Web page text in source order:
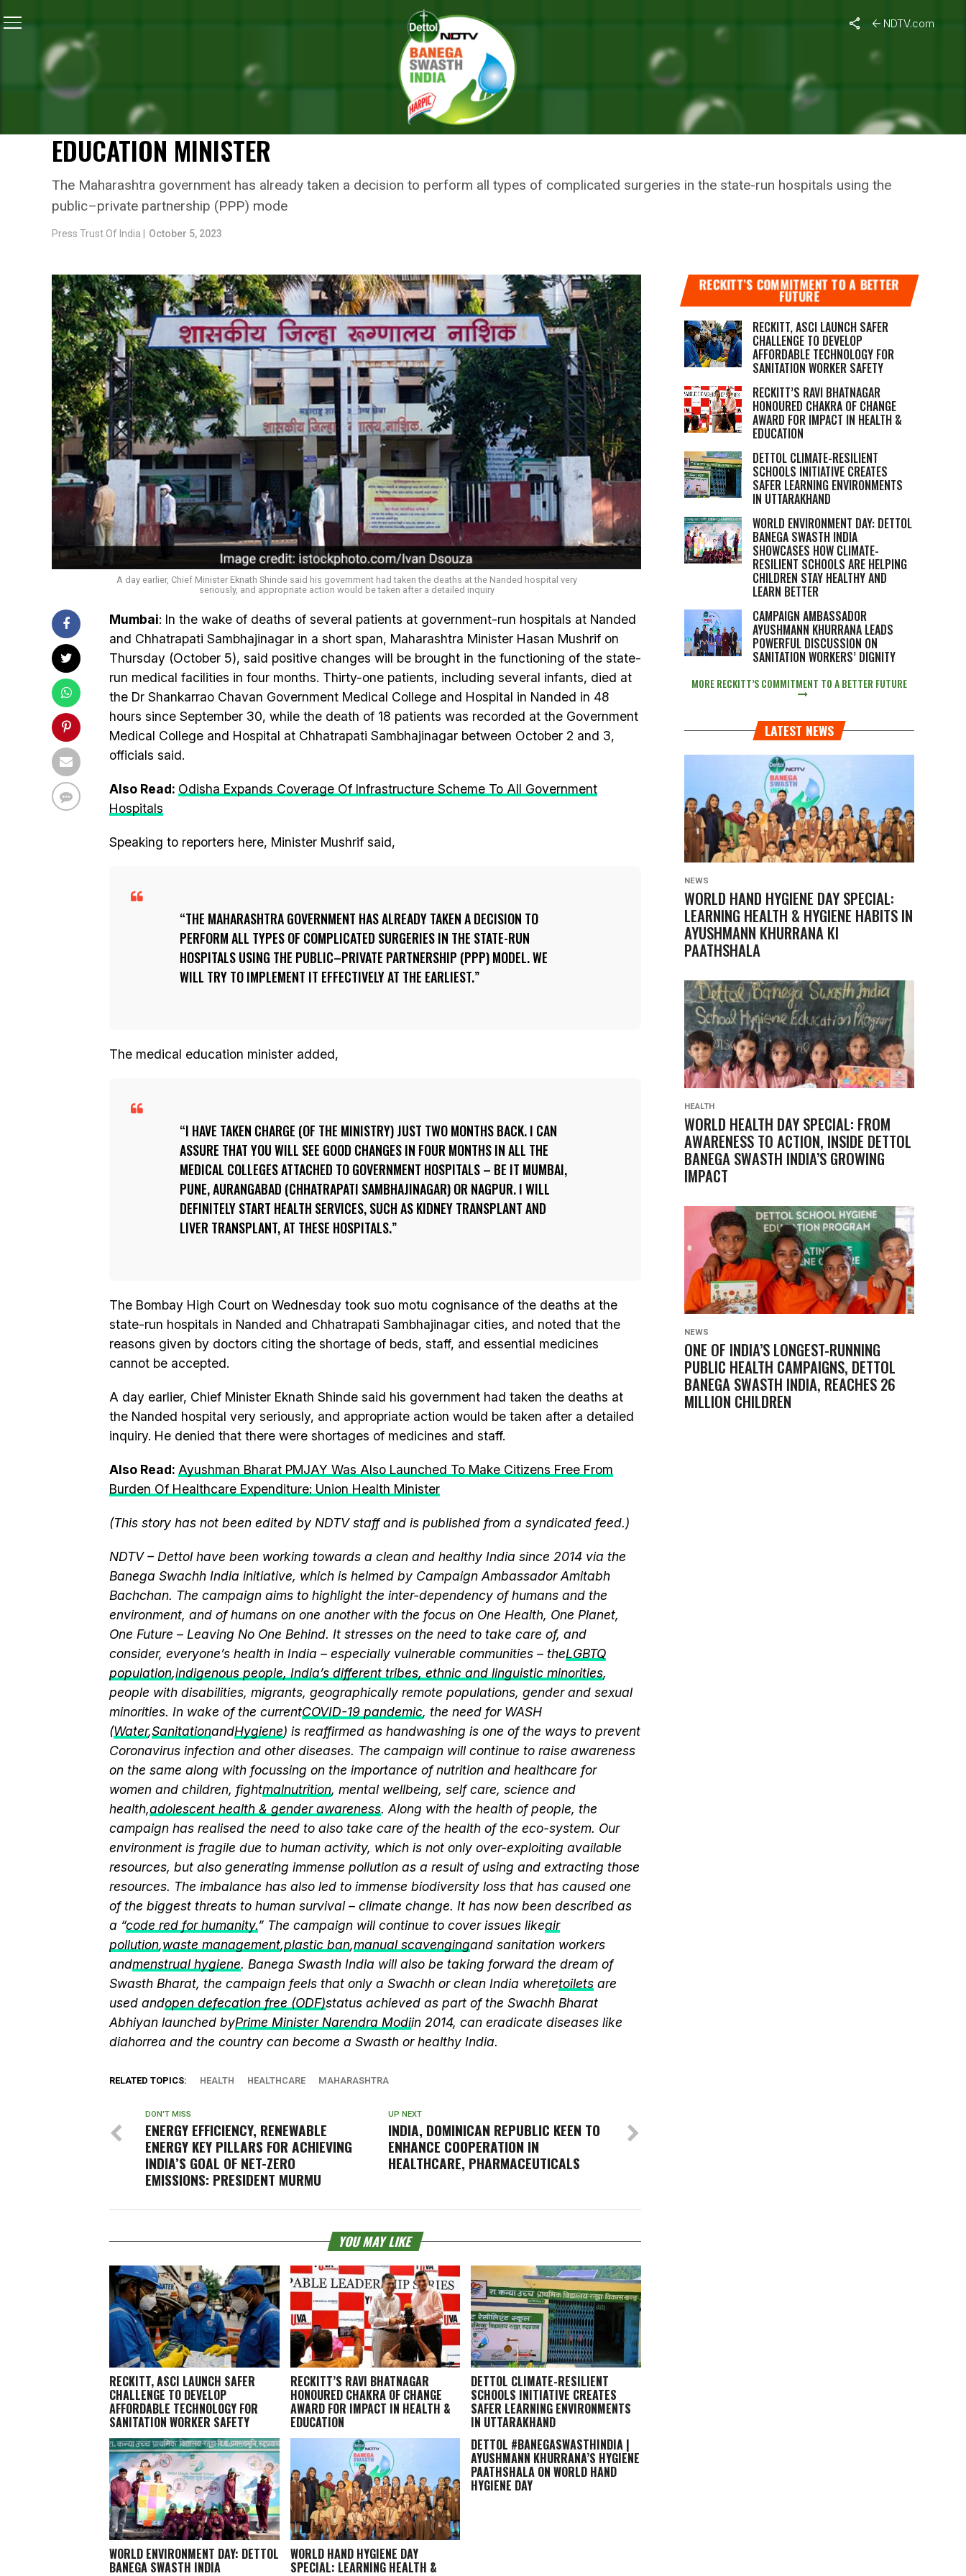
NDTV.com
Positive Changes Will Be Brought In Functioning Of Government-Run Hospitals In Four Months: Medical Education Minister
HEALTH
POSITIVE CHANGES WILL BE BROUGHT IN FUNCTIONING OF
GOVERNMENT-RUN HOSPITALS IN FOUR MONTHS: MEDICAL
EDUCATION MINISTER
The Maharashtra government has already taken a decision to perform all types of complicated surgeries in the state-run hospitals using the
public–private partnership (PPP) mode
Press Trust Of India | October 5, 2023
A day earlier, Chief Minister Eknath Shinde said his government had taken the deaths at the Nanded hospital very
seriously, and appropriate action would be taken after a detailed inquiry
Mumbai: In the wake of deaths of several patients at government-run hospitals at Nanded
and Chhatrapati Sambhajinagar in a short span, Maharashtra Minister Hasan Mushrif on
Thursday (October 5), said positive changes will be brought in the functioning of the state-
run medical facilities in four months. Thirty-one patients, including several infants, died at
the Dr Shankarrao Chavan Government Medical College and Hospital in Nanded in 48
hours since September 30, while the death of 18 patients was recorded at the Government
Medical College and Hospital at Chhatrapati Sambhajinagar between October 2 and 3,
officials said.
Also Read: Odisha Expands Coverage Of Infrastructure Scheme To All Government
Hospitals
Speaking to reporters here, Minister Mushrif said,
THE MAHARASHTRA GOVERNMENT HAS ALREADY TAKEN A DECISION TO
PERFORM ALL TYPES OF COMPLICATED SURGERIES IN THE STATE-RUN
HOSPITALS USING THE PUBLIC–PRIVATE PARTNERSHIP (PPP) MODEL. WE
WILL TRY TO IMPLEMENT IT EFFECTIVELY AT THE EARLIEST.
The medical education minister added,
I HAVE TAKEN CHARGE (OF THE MINISTRY) JUST TWO MONTHS BACK. I CAN
ASSURE THAT YOU WILL SEE GOOD CHANGES IN FOUR MONTHS IN ALL THE
MEDICAL COLLEGES ATTACHED TO GOVERNMENT HOSPITALS – BE IT MUMBAI,
PUNE, AURANGABAD (CHHATRAPATI SAMBHAJINAGAR) OR NAGPUR. I WILL
DEFINITELY START HEALTH SERVICES, SUCH AS KIDNEY TRANSPLANT AND
LIVER TRANSPLANT, AT THESE HOSPITALS.
The Bombay High Court on Wednesday took suo motu cognisance of the deaths at the
state-run hospitals in Nanded and Chhatrapati Sambhajinagar cities, and noted that the
reasons given by doctors citing the shortage of beds, staff, and essential medicines
cannot be accepted.
A day earlier, Chief Minister Eknath Shinde said his government had taken the deaths at
the Nanded hospital very seriously, and appropriate action would be taken after a detailed
inquiry. He denied that there were shortages of medicines and staff.
Also Read: Ayushman Bharat PMJAY Was Also Launched To Make Citizens Free From
Burden Of Healthcare Expenditure: Union Health Minister
(This story has not been edited by NDTV staff and is published from a syndicated feed.)
NDTV – Dettol have been working towards a clean and healthy India since 2014 via the
Banega Swachh India initiative, which is helmed by Campaign Ambassador Amitabh
Bachchan. The campaign aims to highlight the inter-dependency of humans and the
environment, and of humans on one another with the focus on One Health, One Planet,
One Future – Leaving No One Behind. It stresses on the need to take care of, and
consider, everyone’s health in India – especially vulnerable communities – theLGBTQ
population,indigenous people, India’s different tribes, ethnic and linguistic minorities,
people with disabilities, migrants, geographically remote populations, gender and sexual
minorities. In wake of the currentCOVID-19 pandemic, the need for WASH
(Water,SanitationandHygiene) is reaffirmed as handwashing is one of the ways to prevent
Coronavirus infection and other diseases. The campaign will continue to raise awareness
on the same along with focussing on the importance of nutrition and healthcare for
women and children, fightmalnutrition, mental wellbeing, self care, science and
health,adolescent health & gender awareness. Along with the health of people, the
campaign has realised the need to also take care of the health of the eco-system. Our
environment is fragile due to human activity, which is not only over-exploiting available
resources, but also generating immense pollution as a result of using and extracting those
resources. The imbalance has also led to immense biodiversity loss that has caused one
of the biggest threats to human survival – climate change. It has now been described as
a “code red for humanity.” The campaign will continue to cover issues likeair
pollution,waste management,plastic ban,manual scavengingand sanitation workers
andmenstrual hygiene. Banega Swasth India will also be taking forward the dream of
Swasth Bharat, the campaign feels that only a Swachh or clean India wheretoilets are
used andopen defecation free (ODF)status achieved as part of the Swachh Bharat
Abhiyan launched byPrime Minister Narendra Modiin 2014, can eradicate diseases like
diahorrea and the country can become a Swasth or healthy India.
RELATED TOPICS: HEALTH HEALTHCARE MAHARASHTRA
UP NEXT
INDIA, DOMINICAN REPUBLIC KEEN TO
ENHANCE COOPERATION IN
HEALTHCARE, PHARMACEUTICALS
DON'T MISS
ENERGY EFFICIENCY, RENEWABLE
ENERGY KEY PILLARS FOR ACHIEVING
INDIA’S GOAL OF NET-ZERO
EMISSIONS: PRESIDENT MURMU
YOU MAY LIKE
RECKITT, ASCI LAUNCH SAFER
CHALLENGE TO DEVELOP
AFFORDABLE TECHNOLOGY FOR
SANITATION WORKER SAFETY
RECKITT’S RAVI BHATNAGAR
HONOURED CHAKRA OF CHANGE
AWARD FOR IMPACT IN HEALTH &
EDUCATION
DETTOL CLIMATE-RESILIENT
SCHOOLS INITIATIVE CREATES
SAFER LEARNING ENVIRONMENTS
IN UTTARAKHAND
WORLD ENVIRONMENT DAY: DETTOL
BANEGA SWASTH INDIA
WORLD HAND HYGIENE DAY
SPECIAL: LEARNING HEALTH &
DETTOL #BANEGASWASTHINDIA |
AYUSHMANN KHURRANA’S HYGIENE
PAATHSHALA ON WORLD HAND
HYGIENE DAY
RECKITT’S COMMITMENT TO A BETTER
FUTURE
RECKITT, ASCI LAUNCH SAFER
CHALLENGE TO DEVELOP
AFFORDABLE TECHNOLOGY FOR
SANITATION WORKER SAFETY
RECKITT’S RAVI BHATNAGAR
HONOURED CHAKRA OF CHANGE
AWARD FOR IMPACT IN HEALTH &
EDUCATION
DETTOL CLIMATE-RESILIENT
SCHOOLS INITIATIVE CREATES
SAFER LEARNING ENVIRONMENTS
IN UTTARAKHAND
WORLD ENVIRONMENT DAY: DETTOL
BANEGA SWASTH INDIA
SHOWCASES HOW CLIMATE-
RESILIENT SCHOOLS ARE HELPING
CHILDREN STAY HEALTHY AND
LEARN BETTER
CAMPAIGN AMBASSADOR
AYUSHMANN KHURRANA LEADS
POWERFUL DISCUSSION ON
SANITATION WORKERS’ DIGNITY
MORE RECKITT’S COMMITMENT TO A BETTER FUTURE
LATEST NEWS
NEWS
WORLD HAND HYGIENE DAY SPECIAL:
LEARNING HEALTH & HYGIENE HABITS IN
AYUSHMANN KHURRANA KI
PAATHSHALA
HEALTH
WORLD HEALTH DAY SPECIAL: FROM
AWARENESS TO ACTION, INSIDE DETTOL
BANEGA SWASTH INDIA’S GROWING
IMPACT
NEWS
ONE OF INDIA’S LONGEST-RUNNING
PUBLIC HEALTH CAMPAIGNS, DETTOL
BANEGA SWASTH INDIA, REACHES 26
MILLION CHILDREN